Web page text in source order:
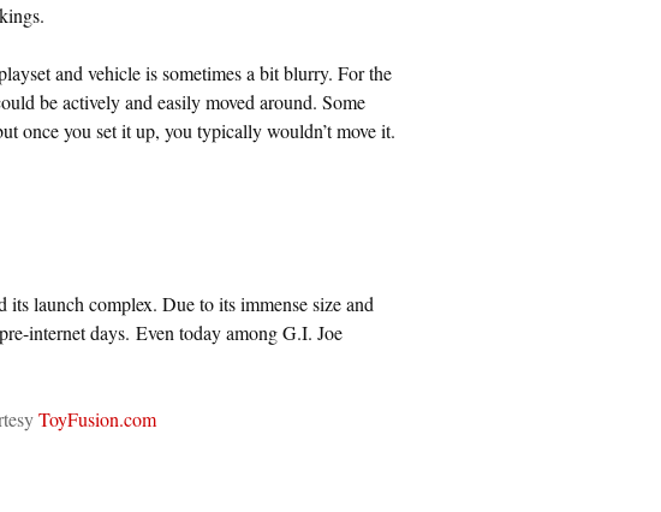
and vehicle is sometimes a bit blurry. For the
be actively and easily moved around. Some
once you set it up, you typically wouldn’t move it.
launch complex. Due to its immense size and
internet days. Even today among G.I. Joe
ToyFusion.com